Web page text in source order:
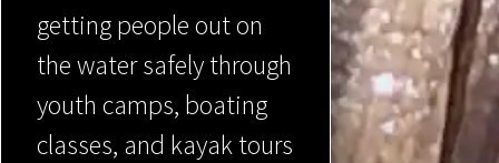
getting people out on
the water safely through
youth camps, boating
classes, and kayak tours